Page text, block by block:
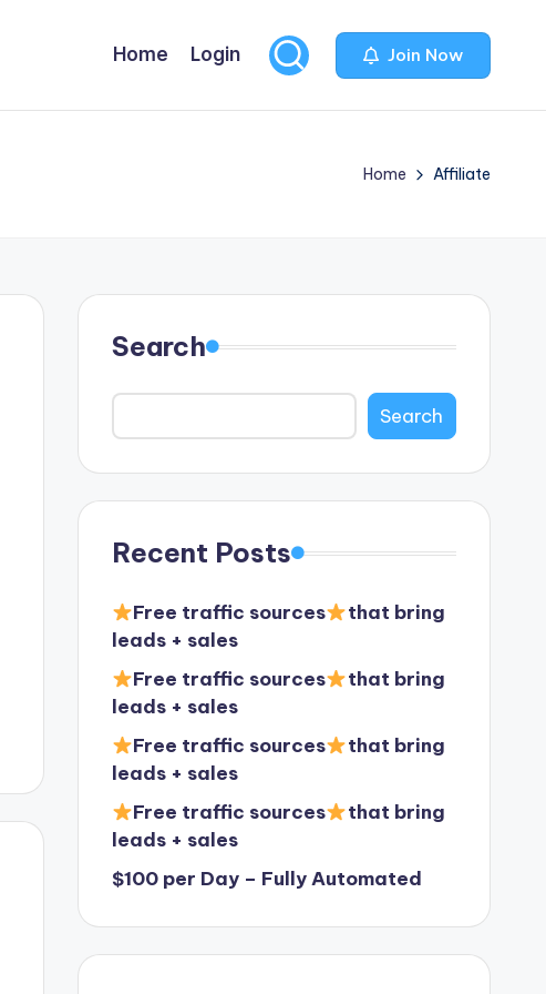
Home Login Join Now
Home Affiliate
Search
Search
Recent Posts
Free traffic sources
that bring
leads + sales
Free traffic sources
that bring
leads + sales
Free traffic sources
that bring
leads + sales
Free traffic sources
that bring
leads + sales
$100 per Day – Fully Automated